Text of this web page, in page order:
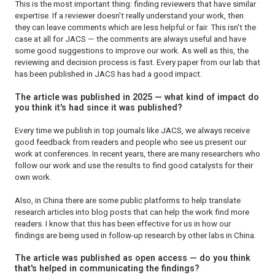
This is the most important thing: finding reviewers that have similar
expertise. If a reviewer doesn't really understand your work, then
they can leave comments which are less helpful or fair. This isn't the
case at all for JACS — the comments are always useful and have
some good suggestions to improve our work. As well as this, the
reviewing and decision process is fast. Every paper from our lab that
has been published in JACS has had a good impact.
The article was published in 2025 — what kind of impact do
you think it's had since it was published?
Every time we publish in top journals like JACS , we always receive
good feedback from readers and people who see us present our
work at conferences. In recent years, there are many researchers who
follow our work and use the results to find good catalysts for their
own work.
Also, in China there are some public platforms to help translate
research articles into blog posts that can help the work find more
readers. I know that this has been effective for us in how our
findings are being used in follow-up research by other labs in China.
The article was published as open access — do you think
that's helped in communicating the findings?